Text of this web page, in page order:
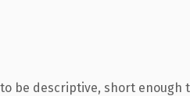
be descriptive, short enough